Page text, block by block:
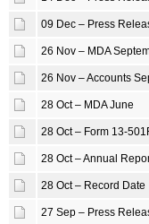
09 Dec – Press
26 Nov – MDA
26 Nov – Accounts
28 Oct – MDA June
28 Oct – Form 13-
28 Oct – Annual
28 Oct – Record Date
27 Sep – Press